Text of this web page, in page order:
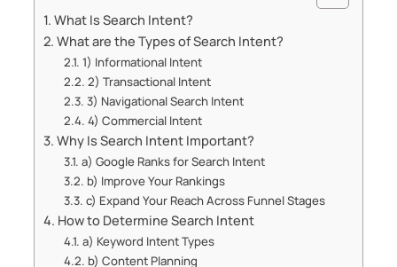
What Is Search Intent?
What are the Types of Search Intent?
1) Informational Intent
2) Transactional Intent
3) Navigational Search Intent
4) Commercial Intent
Why Is Search Intent Important?
a) Google Ranks for Search Intent
b) Improve Your Rankings
c) Expand Your Reach Across Funnel Stages
How to Determine Search Intent
a) Keyword Intent Types
b) Content Planning